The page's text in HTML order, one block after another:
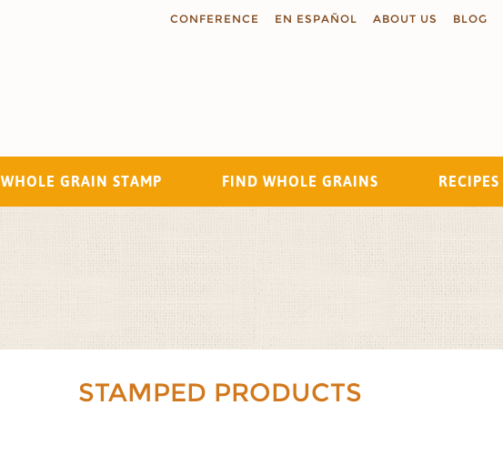
CONFERENCE EN ESPAÑOL ABOUT US BLOG
WHOLE GRAIN STAMP FIND WHOLE GRAINS RECIPES
Search
STAMPED PRODUCTS